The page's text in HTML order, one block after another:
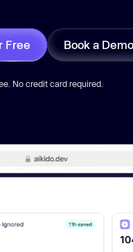
Free Book a Demo
No credit card required.